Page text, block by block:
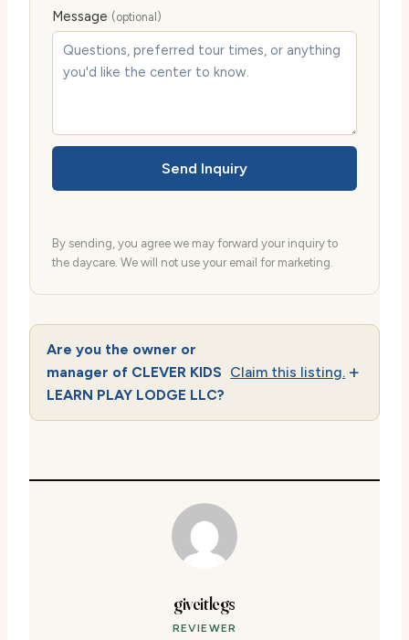
Message (optional)
Send Inquiry
By sending, you agree we may forward your inquiry to
the daycare. We will not use your email for marketing.
Are you the owner or
manager of CLEVER KIDS
LEARN PLAY LODGE LLC?
Claim this listing.
giveitlegs
REVIEWER